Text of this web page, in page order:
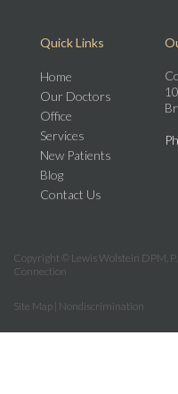
Quick Links
Home
Our Doctors
Office
Services
New Patients
Blog
Contact Us
Copyright © Lewis Wolstein DPM,
Connection
Site Map Nondiscrimination